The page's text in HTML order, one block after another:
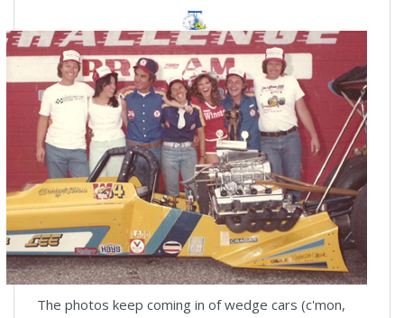
The photos keep coming in of wedge cars (c'mon,